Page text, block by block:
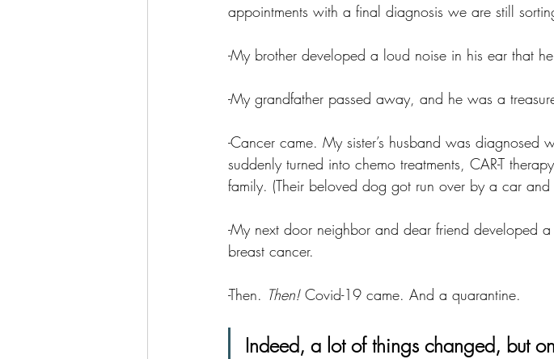
appointments with a final diagnosis we are still
-My brother developed a loud noise in his ear that
-My grandfather passed away, and he was a
-Cancer came. My sister’s husband was diagnosed
suddenly turned into chemo treatments, CAR-T
family. (Their beloved dog got run over by a car
-My next door neighbor and dear friend developed
breast cancer.
-Then. Then! Covid-19 came. And a quarantine.
Indeed, a lot of things changed, but